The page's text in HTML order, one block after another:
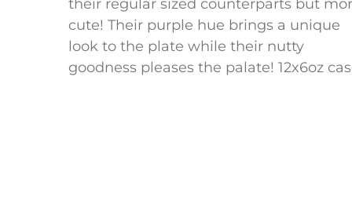
their regular sized counterparts but
cute! Their purple hue brings a unique
look to the plate while their nutty
goodness pleases the palate! 12x6oz